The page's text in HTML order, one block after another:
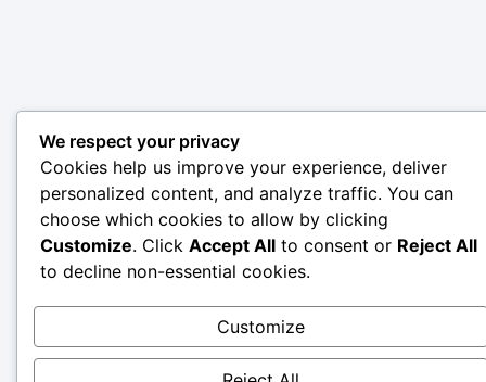
We respect your privacy
Cookies help us improve your experience, deliver
personalized content, and analyze traffic. You can
choose which cookies to allow by clicking
Customize. Click Accept All to consent or Reject All
to decline non-essential cookies.
Customize